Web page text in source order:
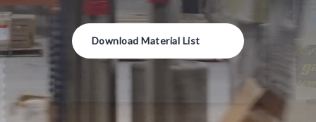
Download Material List